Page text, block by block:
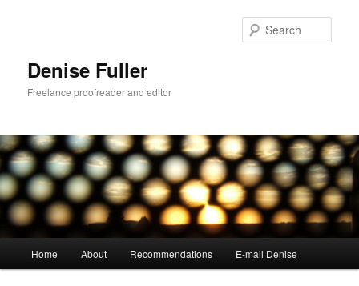
Denise Fuller
Freelance proofreader and editor
Home About Recommendations E-mail Denise